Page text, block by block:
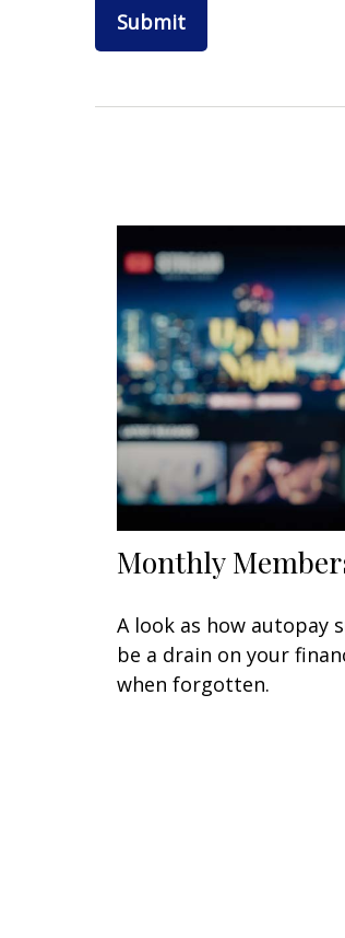
Monthly
A look as how autopay
be a drain on your
when forgotten.